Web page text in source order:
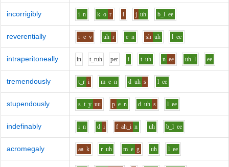
incorrigibly i n k o r i j uh b_l ee
reverentially r e v uh r e n sh uh l ee
intraperitoneally in t_ruh per i t uh n ee uh l ee
tremendously t_r i m e n d uh s l ee
stupendously s_t_y uu p e n d uh s l ee
indefinably i n d i f ah_i n uh b_l ee
acromegaly aa k r uh m e g uh l ee